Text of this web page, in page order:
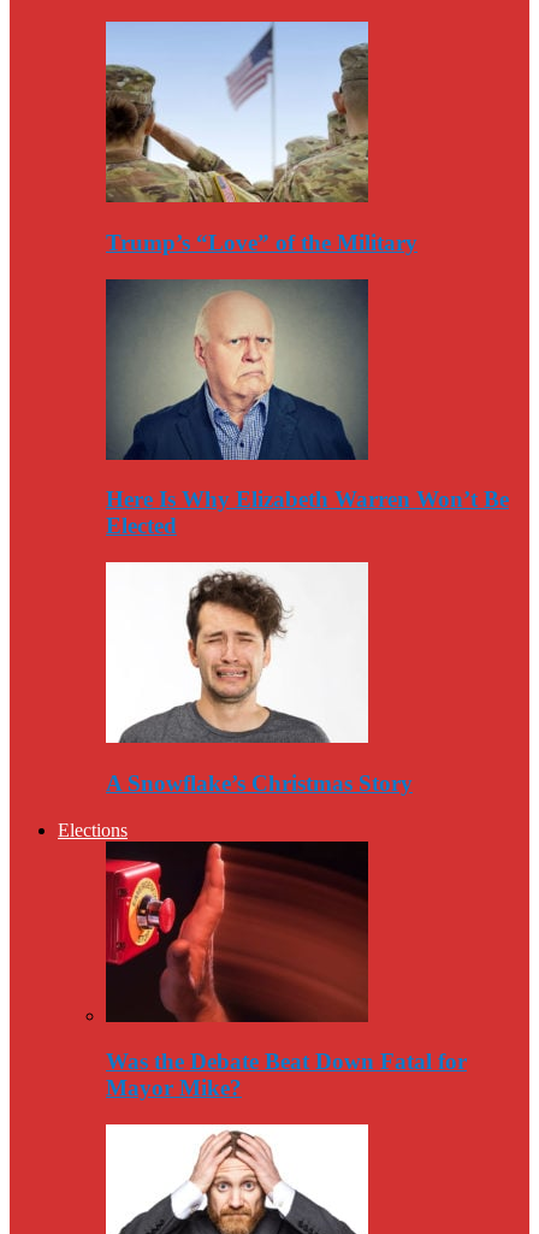
Trump’s “Love” of the Military
Here Is Why Elizabeth Warren Won’t Be
Elected
A Snowflake’s Christmas Story
Elections
Was the Debate Beat Down Fatal for
Mayor Mike?